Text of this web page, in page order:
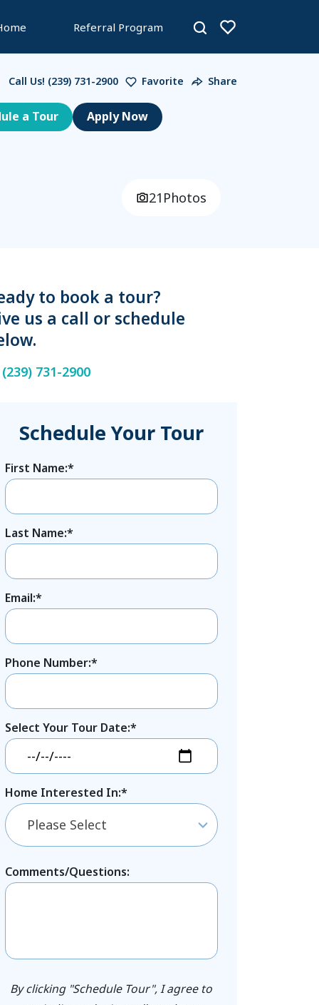
Referral Program
Call Us! (239) 731-2900 Favorite Share
a Tour
21 Photos
to book a tour?
us a call or schedule
(239) 731-2900
Schedule Your Tour
First Name:*
Last Name:*
Email:*
Phone Number:*
Select Your Tour Date:*
Home Interested In:*
Please Select
Comments/Questions:
By clicking "Schedule Tour", I agree to